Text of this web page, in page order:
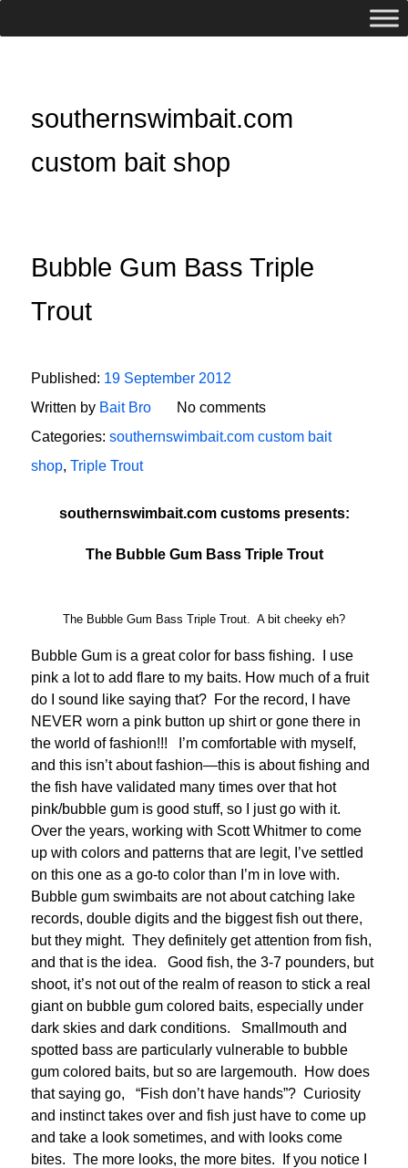
southernswimbait.com
custom bait shop
Bubble Gum Bass Triple
Trout
Published: 19 September 2012
Written by Bait Bro
No comments
Categories: southernswimbait.com custom bait
shop, Triple Trout
southernswimbait.com customs presents:
The Bubble Gum Bass Triple Trout
The Bubble Gum Bass Triple Trout. A bit cheeky eh?
Bubble Gum is a great color for bass fishing. I use
pink a lot to add flare to my baits. How much of a fruit
do I sound like saying that? For the record, I have
NEVER worn a pink button up shirt or gone there in
the world of fashion!!! I’m comfortable with myself,
and this isn’t about fashion—this is about fishing and
the fish have validated many times over that hot
pink/bubble gum is good stuff, so I just go with it.
Over the years, working with Scott Whitmer to come
up with colors and patterns that are legit, I’ve settled
on this one as a go-to color than I’m in love with.
Bubble gum swimbaits are not about catching lake
records, double digits and the biggest fish out there,
but they might. They definitely get attention from fish,
and that is the idea. Good fish, the 3-7 pounders, but
shoot, it’s not out of the realm of reason to stick a real
giant on bubble gum colored baits, especially under
dark skies and dark conditions. Smallmouth and
spotted bass are particularly vulnerable to bubble
gum colored baits, but so are largemouth. How does
that saying go, “Fish don’t have hands”? Curiosity
and instinct takes over and fish just have to come up
and take a look sometimes, and with looks come
bites. The more looks, the more bites. If you notice I